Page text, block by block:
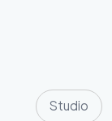
Studio